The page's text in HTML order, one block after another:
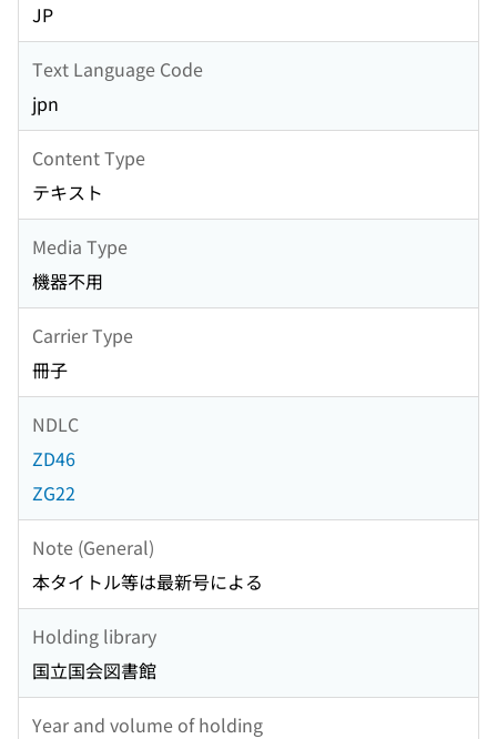
JP
Text Language Code
jpn
Content Type
テキスト
Media Type
機器不用
Carrier Type
冊子
NDLC
ZD46
ZG22
Note (General)
本タイトル等は最新号による
Holding library
国立国会図書館
Year and volume of holding